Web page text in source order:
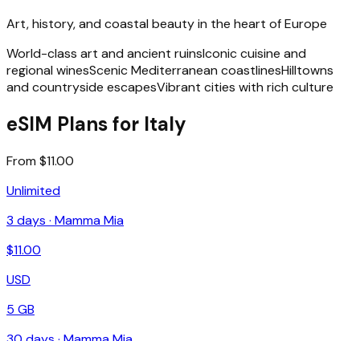
Art, history, and coastal beauty in the heart of Europe
World-class art and ancient ruinsIconic cuisine and
regional winesScenic Mediterranean coastlinesHilltowns
and countryside escapesVibrant cities with rich culture
eSIM Plans for Italy
From $11.00
Unlimited
3 days · Mamma Mia
$11.00
USD
5 GB